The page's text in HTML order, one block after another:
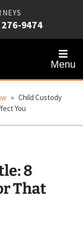
276-9474
Menu
» Child Custody
You
8
That